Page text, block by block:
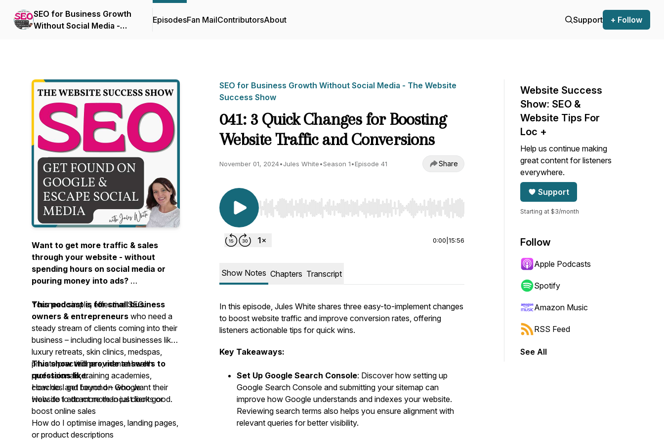
SEO for Business Growth
Without Social Media -
EpisodesFan MailContributorsAbout Support + Follow
Want to get more traffic & sales
through your website - without
spending hours on social media or
pouring money into ads?
You need simple, effective SEO.
This podcast is for small business
owners & entrepreneurs who need a
steady stream of clients coming into their
business – including local businesses like
luxury retreats, skin clinics, medspas,
private practitioners, mental health
professionals, training academies,
coaches and beyond – who want their
website todo more than just look good.
This show will provide answers to
questions like:
How do I get found on Google
How do I attract more local clients or
boost online sales
How do I optimise images, landing pages,
or product descriptions
SEO for Business Growth Without Social Media - The Website
Success Show
041: 3 Quick Changes for Boosting
Website Traffic and Conversions
November 01, 2024•Jules White•Season 1•Episode 41 Share
Use Left/Right to seek, Home/End to jump to start or end. Hold shift to jump forward or backward.
0:00 15:56
Show Notes Chapters Transcript
In this episode, Jules White shares three easy-to-implement changes
to boost website traffic and improve conversion rates, offering
listeners actionable tips for quick wins.
Key Takeaways:
Set Up Google Search Console: Discover how setting up
Google Search Console and submitting your sitemap can
improve how Google understands and indexes your website.
Reviewing search terms also helps you ensure alignment with
relevant queries for better visibility.
Website Success
Show: SEO &
Website Tips For
Loc +
Help us continue making
great content for listeners
everywhere.
Support
Starting at $3/month
Follow
Apple Podcasts
Spotify
Amazon Music
RSS Feed
See All